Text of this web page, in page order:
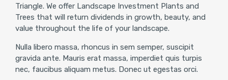
Triangle. We offer Landscape Investment Plants and
Trees that will return dividends in growth, beauty, and
value throughout the life of your landscape.
Nulla libero massa, rhoncus in sem semper, suscipit
gravida ante. Mauris erat massa, imperdiet quis turpis
nec, faucibus aliquam metus. Donec ut egestas orci.